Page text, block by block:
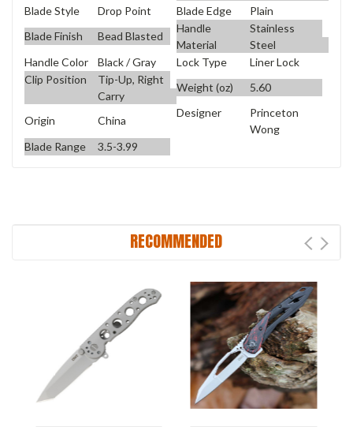
Blade Style Drop Point Blade Edge
Plain
Blade Finish
Bead Blasted
Handle
Material
Stainless
Steel
Handle Color
Black / Gray Lock Type
Liner Lock
Clip Position
Tip-Up, Right
Carry
Weight (oz) 5.60
Origin China
Designer
Princeton
Wong
Blade Range
3.5-3.99
RECOMMENDED